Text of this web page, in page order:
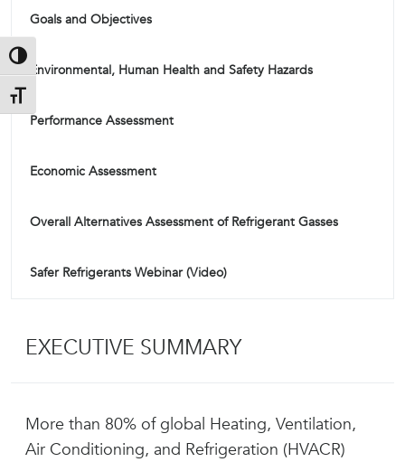
Toggle High Contrast
Toggle Font size
Goals and Objectives
Environmental, Human Health and Safety Hazards
Performance Assessment
Economic Assessment
Overall Alternatives Assessment of Refrigerant Gasses
Safer Refrigerants Webinar (Video)
EXECUTIVE SUMMARY
More than 80% of global Heating, Ventilation,
Air Conditioning, and Refrigeration (HVACR)